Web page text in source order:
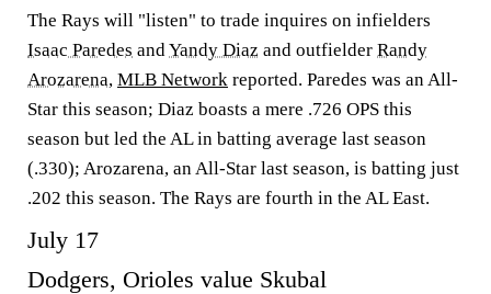
The Rays will "listen" to trade inquires on infielders
Isaac Paredes andYandy Diaz and outfielder Randy
Arozarena, MLB Network reported. Paredes was an All-
Star this season; Diaz boasts a mere .726 OPS this
season but led the AL in batting average last season
(.330); Arozarena, an All-Star last season, is batting just
.202 this season. The Rays are fourth in the AL East.
July 17
Dodgers, Orioles value Skubal